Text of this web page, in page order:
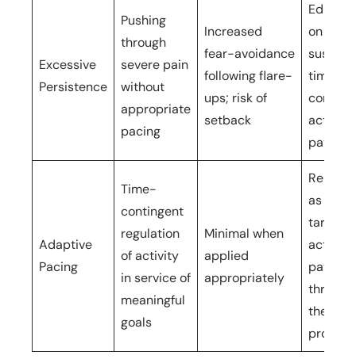
Excessive
Persistence
Pushing
through
severe pain
without
appropriate
pacing
Increased
fear-avoidance
following flare-
ups; risk of
setback
on
time-
activity
Adaptive
Pacing
Time-
contingent
regulation
of activity
in service of
meaningful
goals
Minimal when
applied
appropriately
as the
target
activity
pattern
the